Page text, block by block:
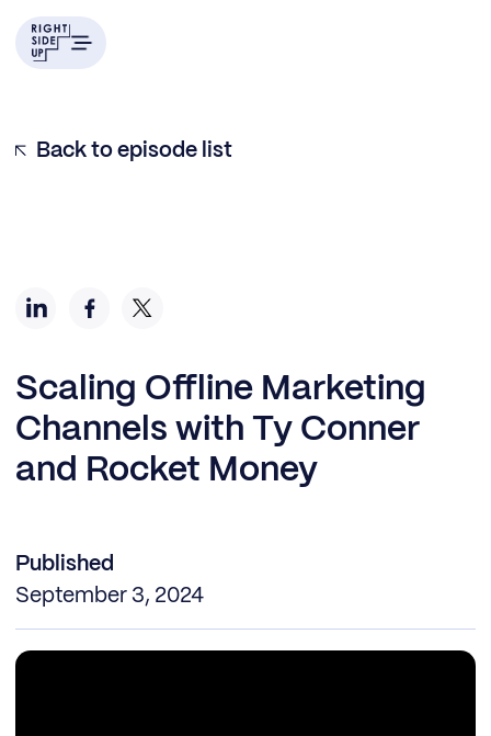
Back to episode list
Scaling Offline Marketing
Channels with Ty Conner
and Rocket Money
Published
September 3, 2024